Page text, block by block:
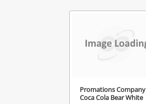
Promations Company
Coca Cola Bear White